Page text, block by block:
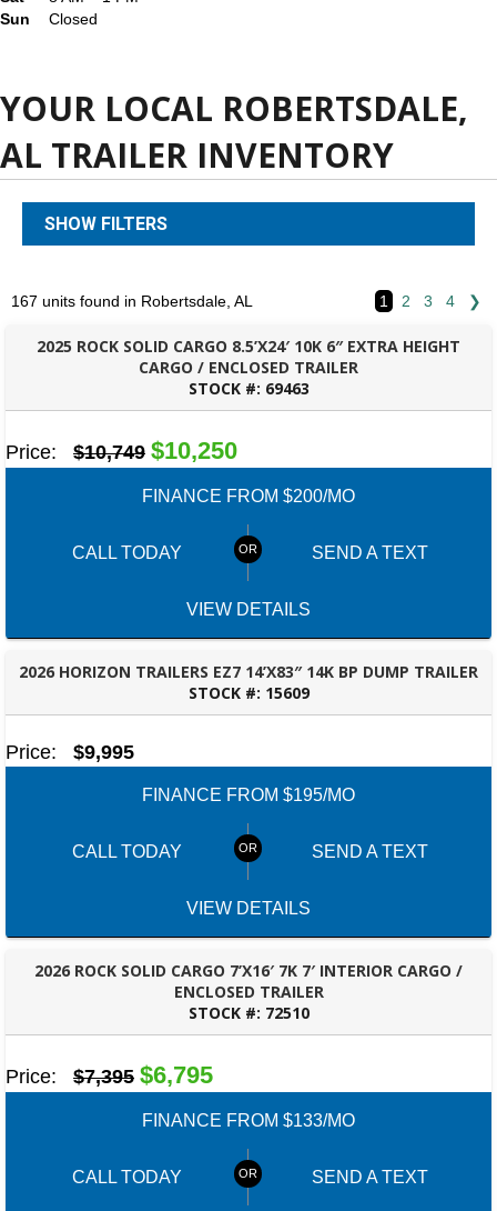
Sun
Closed
YOUR LOCAL ROBERTSDALE,
AL TRAILER INVENTORY
SHOW FILTERS
167 units found in Robertsdale, AL 1 2 3 4 ❯
2025 ROCK SOLID CARGO 8.5’X24′ 10K 6″ EXTRA HEIGHT
CARGO / ENCLOSED TRAILER
STOCK #: 69463
ROBERTSDALE, AL
Price: $10,749 $10,250
FINANCE FROM $200/MO
CALL TODAY SEND A TEXT
VIEW DETAILS
2026 HORIZON TRAILERS EZ7 14’X83″ 14K BP DUMP TRAILER
STOCK #: 15609
ROBERTSDALE, AL
Price: $9,995
FINANCE FROM $195/MO
CALL TODAY SEND A TEXT
VIEW DETAILS
2026 ROCK SOLID CARGO 7’X16′ 7K 7′ INTERIOR CARGO /
ENCLOSED TRAILER
STOCK #: 72510
ROBERTSDALE, AL
Price: $7,395 $6,795
FINANCE FROM $133/MO
CALL TODAY SEND A TEXT